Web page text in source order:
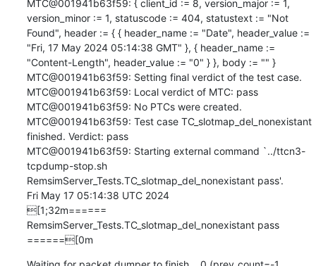
MTC@001941b63f59: { client_id := 8, version_major := 1,
version_minor := 1, statuscode := 404, statustext := "Not
Found", header := { { header_name := "Date", header_value :=
"Fri, 17 May 2024 05:14:38 GMT" }, { header_name :=
"Content-Length", header_value := "0" } }, body := "" }
MTC@001941b63f59: Setting final verdict of the test case.
MTC@001941b63f59: Local verdict of MTC: pass
MTC@001941b63f59: No PTCs were created.
MTC@001941b63f59: Test case TC_slotmap_del_nonexistant
finished. Verdict: pass
MTC@001941b63f59: Starting external command `../ttcn3-
tcpdump-stop.sh
RemsimServer_Tests.TC_slotmap_del_nonexistant pass'.
Fri May 17 05:14:38 UTC 2024
[1;32m======
RemsimServer_Tests.TC_slotmap_del_nonexistant pass
======[0m